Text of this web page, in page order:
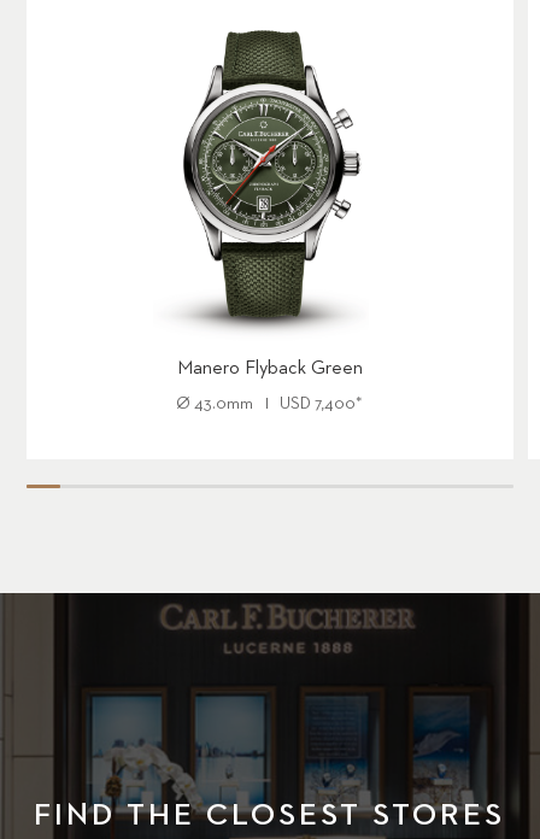
Engravings: Engraved number on writing block – 001/188 to
Cartridge: Equipped with a black rollerball cartridge F
Limited Edition： 188 pieces
Manero Flyback Green
Ø 43.0mm USD 7,400*
FIND THE CLOSEST STORES